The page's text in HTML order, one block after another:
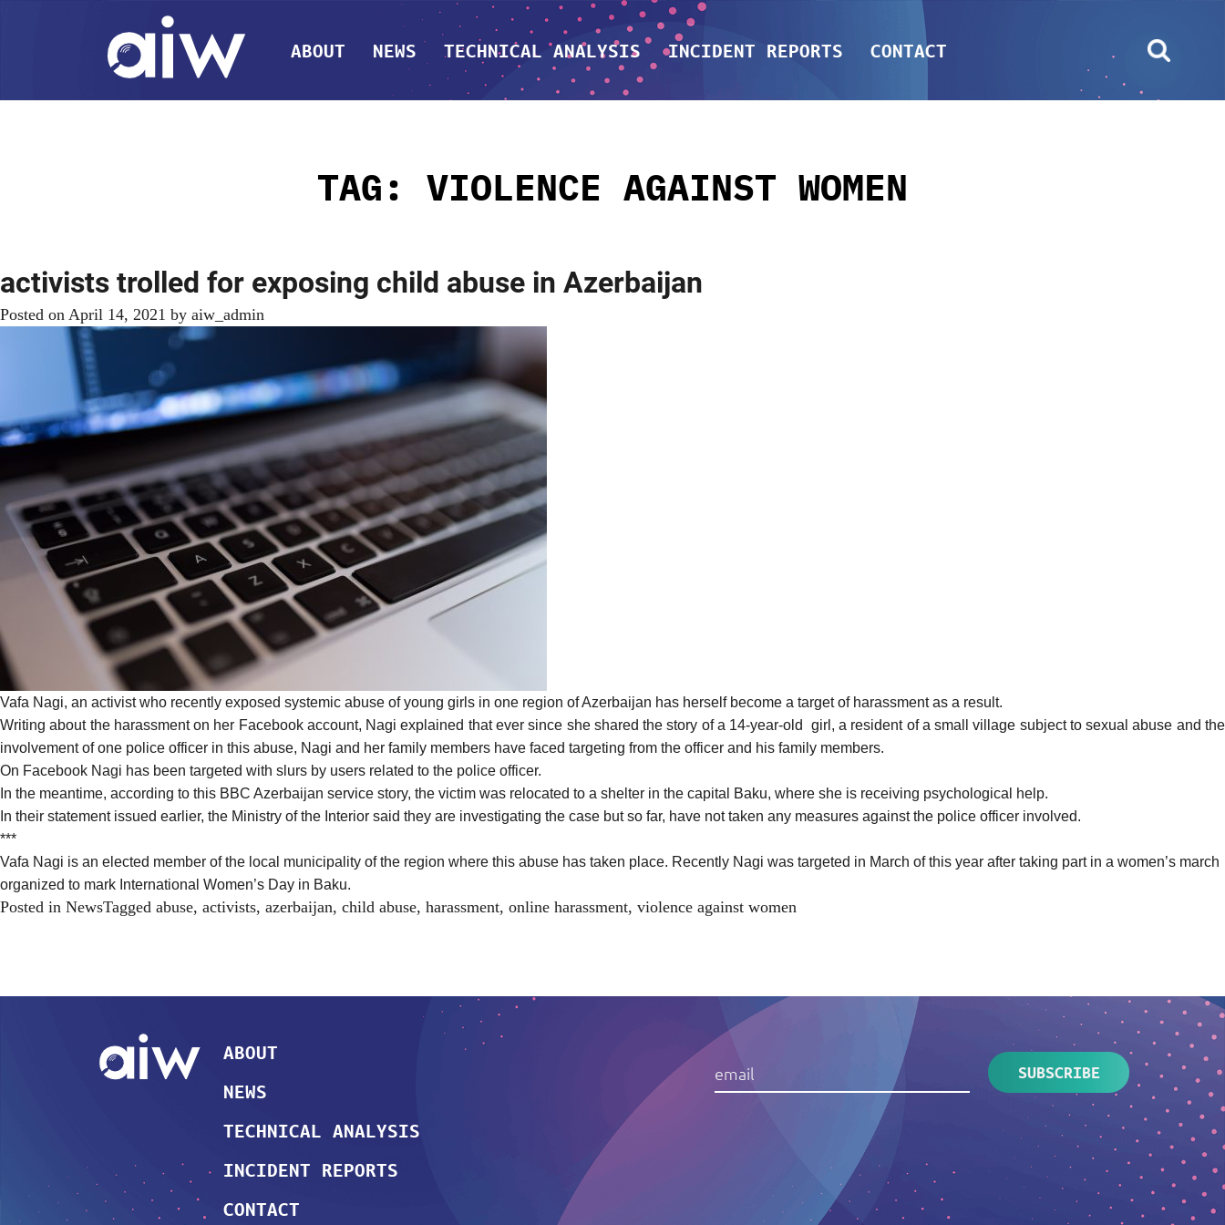
ABOUT NEWS TECHNICAL ANALYSIS INCIDENT REPORTS CONTACT
TAG: VIOLENCE AGAINST WOMEN
activists trolled for exposing child abuse in Azerbaijan
Posted on April 14, 2021 by aiw_admin
Vafa Nagi, an activist who recently exposed systemic abuse of young girls in one region of Azerbaijan has herself become a target of harassment as a result.
Writing about the harassment on her Facebook account, Nagi explained that ever since she shared the story of a 14-year-old girl, a resident of a small village subject to sexual abuse and the
involvement of one police officer in this abuse, Nagi and her family members have faced targeting from the officer and his family members.
On Facebook Nagi has been targeted with slurs by users related to the police officer.
In the meantime, according to this BBC Azerbaijan service story, the victim was relocated to a shelter in the capital Baku, where she is receiving psychological help.
In their statement issued earlier, the Ministry of the Interior said they are investigating the case but so far, have not taken any measures against the police officer involved.
***
Vafa Nagi is an elected member of the local municipality of the region where this abuse has taken place. Recently Nagi was targeted in March of this year after taking part in a women’s march
organized to mark International Women’s Day in Baku.
Posted in NewsTagged abuse, activists, azerbaijan, child abuse, harassment, online harassment, violence against women
ABOUT
NEWS
TECHNICAL ANALYSIS
INCIDENT REPORTS
CONTACT